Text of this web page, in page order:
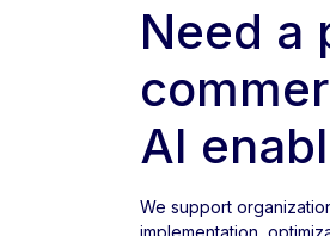
Need a
AI
We support
implementation,